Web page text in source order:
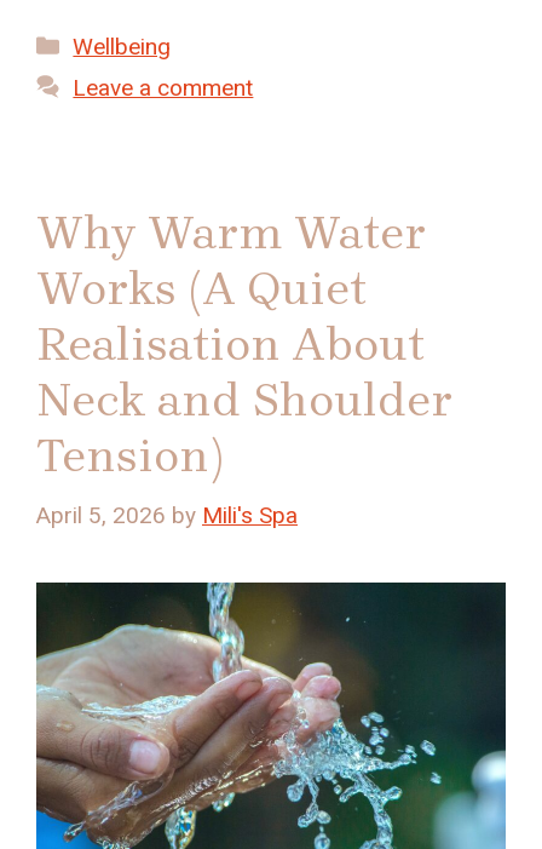
Categories
Wellbeing
Leave a comment
Why Warm Water
Works (A Quiet
Realisation About
Neck and Shoulder
Tension)
April 5, 2026 by Mili's Spa